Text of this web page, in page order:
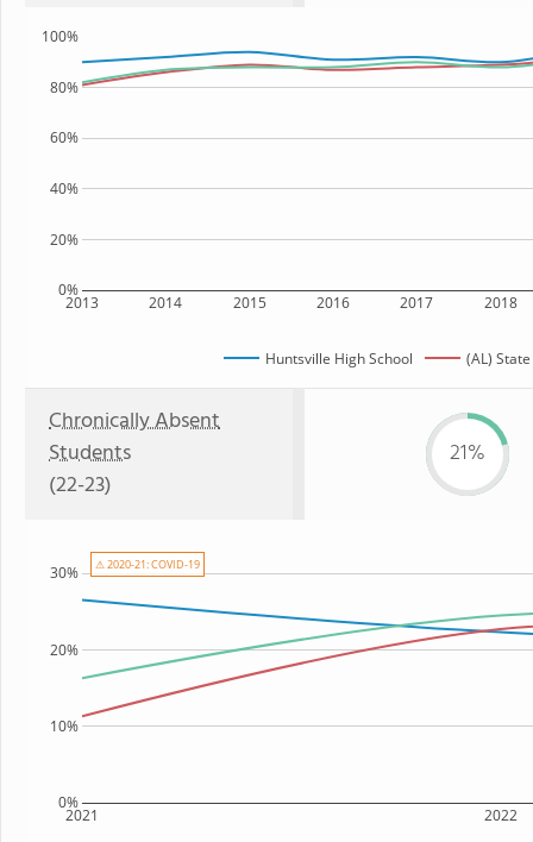
2013 2014 2015 2016 2017 2018
0%
20%
40%
60%
80%
100%
Huntsville High School (AL) State
Chronically Absent
Students
(22-23)
21%
2021 2022
0%
10%
20%
30% ⚠ 2020-21: COVID-19